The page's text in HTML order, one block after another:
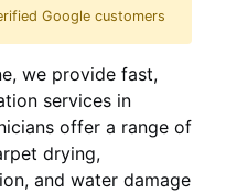
Google customers
we provide fast,
services in
offer a range of
drying,
and water damage